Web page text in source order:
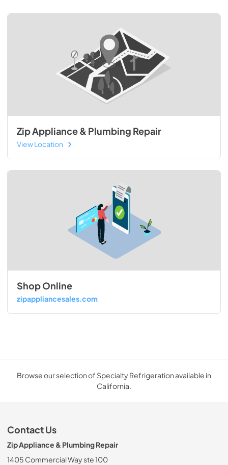
Zip Appliance & Plumbing Repair
View Location
Shop Online
zipappliancesales.com
Browse our selection of Specialty Refrigeration available in
California.
Contact Us
Zip Appliance & Plumbing Repair
1405 Commercial Way ste 100